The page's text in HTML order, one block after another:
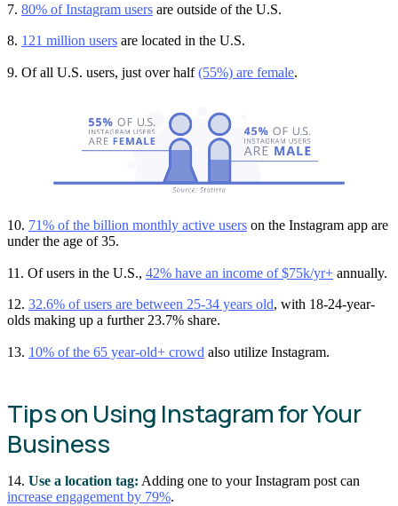
7. 80% of Instagram users are outside of the U.S.
8. 121 million users are located in the U.S.
9. Of all U.S. users, just over half(55%) are female.
10. 71% of the billion monthly active users on the Instagram app are
under the age of 35.
11. Of users in the U.S., 42% have an income of $75k/yr+ annually.
12. 32.6% of users are between 25-34 years old, with 18-24-year-
olds making up a further 23.7% share.
13. 10% of the 65 year-old+ crowd also utilize Instagram.
Tips on Using Instagram for Your
Business
14. Use a location tag: Adding one to your Instagram post can
increase engagement by 79%.